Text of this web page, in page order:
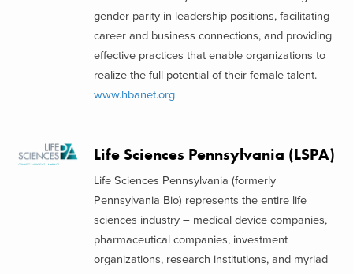
gender parity in leadership positions, facilitating
career and business connections, and providing
effective practices that enable organizations to
realize the full potential of their female talent.
www.hbanet.org
Life Sciences Pennsylvania (LSPA)
Life Sciences Pennsylvania (formerly
Pennsylvania Bio) represents the entire life
sciences industry – medical device companies,
pharmaceutical companies, investment
organizations, research institutions, and myriad